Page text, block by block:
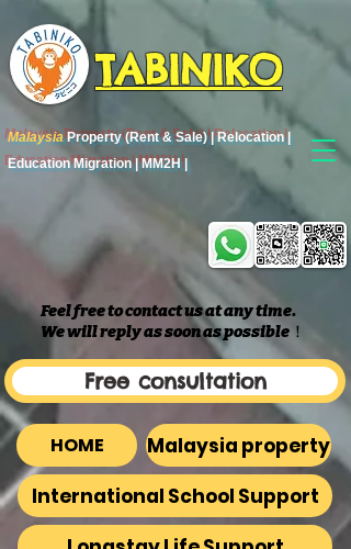
TABINIKO
MalaysiaProperty (Rent & Sale) | Relocation |
Education Migration | MM2H |
Feel free to contact us at any time.
We will reply as soon as possible ​！
Free consultation
HOME
Malaysia property
International School Support